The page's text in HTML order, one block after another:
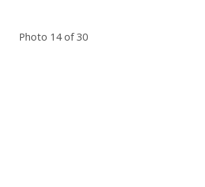
Photo 14 of 30